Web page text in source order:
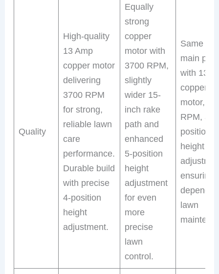
Quality
High-quality
13 Amp
copper motor
delivering
3700 RPM
for strong,
reliable lawn
care
performance.
Durable build
with precise
4-position
height
adjustment.
Equally
strong
copper
motor with
3700 RPM,
slightly
wider 15-
inch rake
path and
enhanced
5-position
height
adjustment
for even
more
precise
lawn
control.
Same as
main
with 13
copper
motor,
RPM,
position
height
ensuring
lawn